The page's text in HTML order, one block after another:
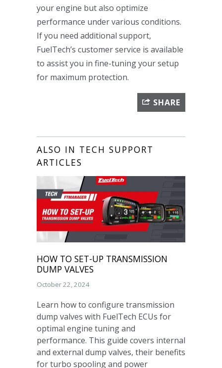
your engine but also optimize
performance under various conditions.
If you need additional support,
FuelTech’s customer service is available
to assist you in fine-tuning your setup
for maximum protection.
SHARE
ALSO IN TECH SUPPORT
ARTICLES
HOW TO SET-UP TRANSMISSION
DUMP VALVES
October 22, 2024
Learn how to configure transmission
dump valves with FuelTech ECUs for
optimal engine tuning and
performance. This guide covers internal
and external dump valves, their benefits
for turbo spooling and power